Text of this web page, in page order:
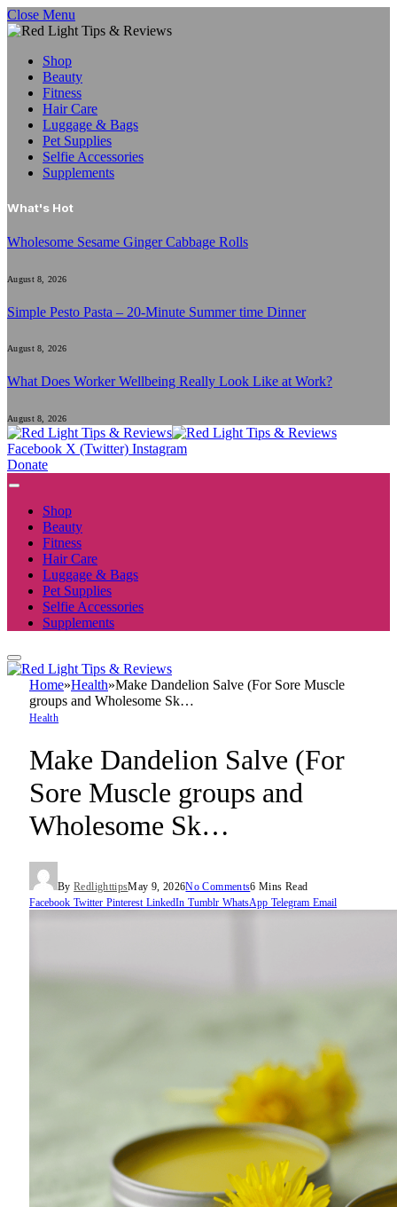
Close Menu
Shop
Beauty
Fitness
Hair Care
Luggage & Bags
Pet Supplies
Selfie Accessories
Supplements
What's Hot
Wholesome Sesame Ginger Cabbage Rolls
August 8, 2026
Simple Pesto Pasta – 20-Minute Summer time Dinner
August 8, 2026
What Does Worker Wellbeing Really Look Like at Work?
August 8, 2026
Facebook X (Twitter) Instagram
Donate
Shop
Beauty
Fitness
Hair Care
Luggage & Bags
Pet Supplies
Selfie Accessories
Supplements
Home»Health»Make Dandelion Salve (For Sore Muscle
groups and Wholesome Sk…
Health
Make Dandelion Salve (For
Sore Muscle groups and
Wholesome Sk…
By RedlighttipsMay 9, 2026No Comments6 Mins Read
Facebook Twitter Pinterest LinkedIn Tumblr WhatsApp Telegram Email